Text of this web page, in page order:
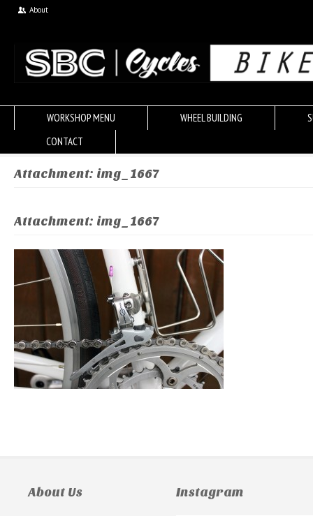
About
WORKSHOP MENU WHEEL BUILDING
CONTACT
Attachment: img_1667
Attachment: img_1667
About Us Instagram